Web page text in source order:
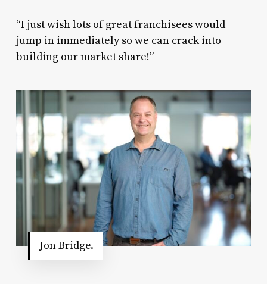
“I just wish lots of great franchisees would
jump in immediately so we can crack into
building our market share!”
Jon Bridge.